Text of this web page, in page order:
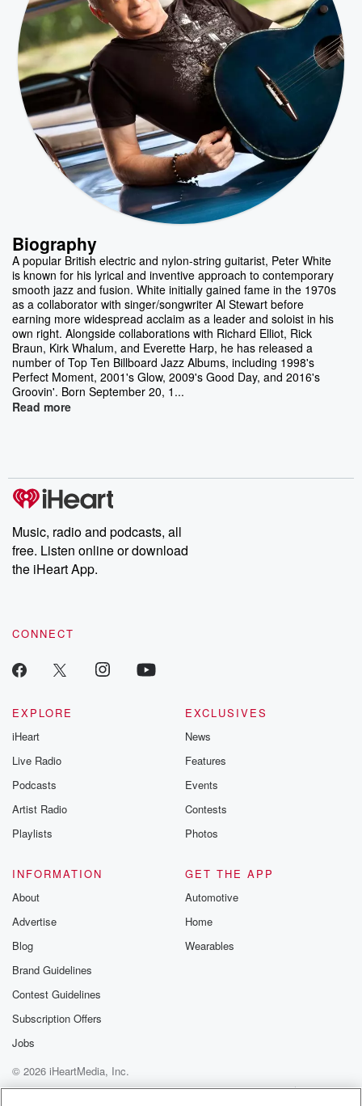
Biography
A popular British electric and nylon-string guitarist, Peter White
is known for his lyrical and inventive approach to contemporary
smooth jazz and fusion. White initially gained fame in the 1970s
as a collaborator with singer/songwriter Al Stewart before
earning more widespread acclaim as a leader and soloist in his
own right. Alongside collaborations with Richard Elliot, Rick
Braun, Kirk Whalum, and Everette Harp, he has released a
number of Top Ten Billboard Jazz Albums, including 1998's
Perfect Moment, 2001's Glow, 2009's Good Day, and 2016's
Groovin'. Born September 20, 1...
Read more
Music, radio and podcasts, all
free. Listen online or download
the iHeart App.
CONNECT
EXPLORE
iHeart
Live Radio
Podcasts
Artist Radio
Playlists
EXCLUSIVES
News
Features
Events
Contests
Photos
INFORMATION
About
Advertise
Blog
Brand Guidelines
Contest Guidelines
Subscription Offers
Jobs
GET THE APP
Automotive
Home
Wearables
© 2026 iHeartMedia, Inc.
Help
Privacy Policy
Your Privacy Choices